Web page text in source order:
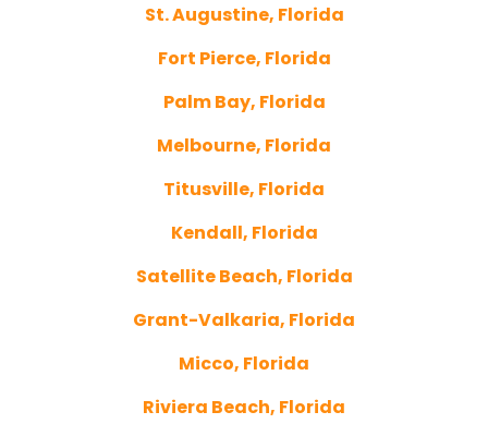
St. Augustine, Florida
Fort Pierce, Florida
Palm Bay, Florida
Melbourne, Florida
Titusville, Florida
Kendall, Florida
Satellite Beach, Florida
Grant-Valkaria, Florida
Micco, Florida
Riviera Beach, Florida